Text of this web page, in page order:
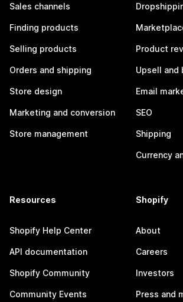
Sales channels
Finding products
Selling products
Orders and shipping
Store design
Marketing and conversion
Store management
Product
Upsell and
Email
SEO
Shipping
Currency
Resources
Shopify Help Center
API documentation
Shopify Community
Community Events
Shopify
About
Careers
Investors
Press and